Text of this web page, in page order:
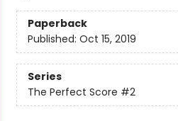
Paperback
Published: Oct 15, 2019
Series
The Perfect Score #2